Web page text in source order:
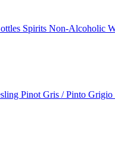
Spirits Non-Alcoholic
Pinot Gris / Pinto Grigio